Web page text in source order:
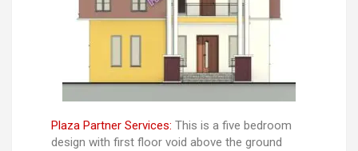
Plaza Partner Services: This is a five bedroom
design with first floor void above the ground